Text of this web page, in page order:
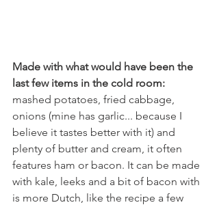
Made with what would have been the
last few items in the cold room:
mashed potatoes, fried cabbage,
onions (mine has garlic... because I
believe it tastes better with it) and
plenty of butter and cream, it often
features ham or bacon. It can be made
with kale, leeks and a bit of bacon with
is more Dutch, like the recipe a few